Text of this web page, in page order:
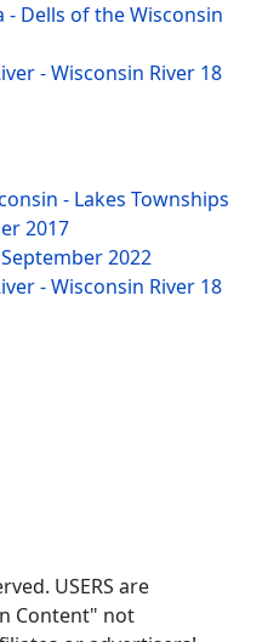
- Dells of the Wisconsin
- Wisconsin River 18
- Lakes Townships
2017
2022
- Wisconsin River 18
USERS are
Content" not